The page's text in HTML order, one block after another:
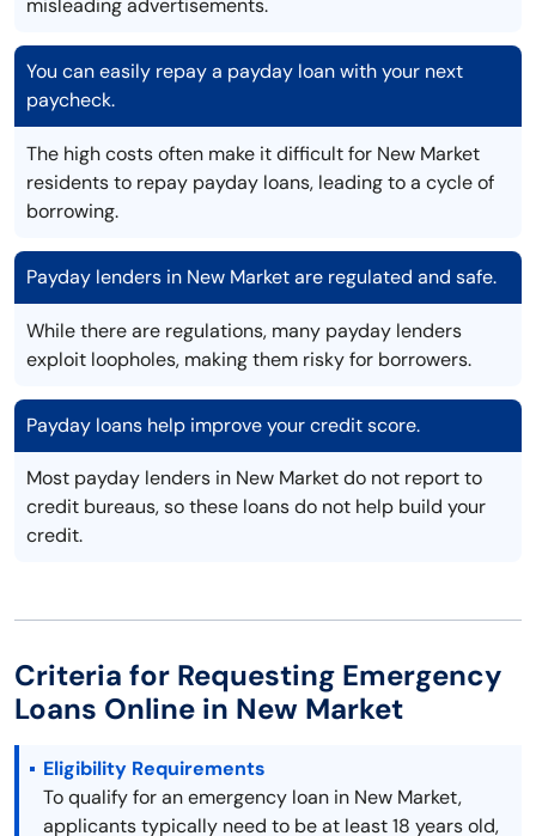
misleading advertisements.
You can easily repay a payday loan with your next
paycheck.
The high costs often make it difficult for New Market
residents to repay payday loans, leading to a cycle of
borrowing.
Payday lenders in New Market are regulated and safe.
While there are regulations, many payday lenders
exploit loopholes, making them risky for borrowers.
Payday loans help improve your credit score.
Most payday lenders in New Market do not report to
credit bureaus, so these loans do not help build your
credit.
Criteria for Requesting Emergency
Loans Online in New Market
Eligibility Requirements
To qualify for an emergency loan in New Market,
applicants typically need to be at least 18 years old,